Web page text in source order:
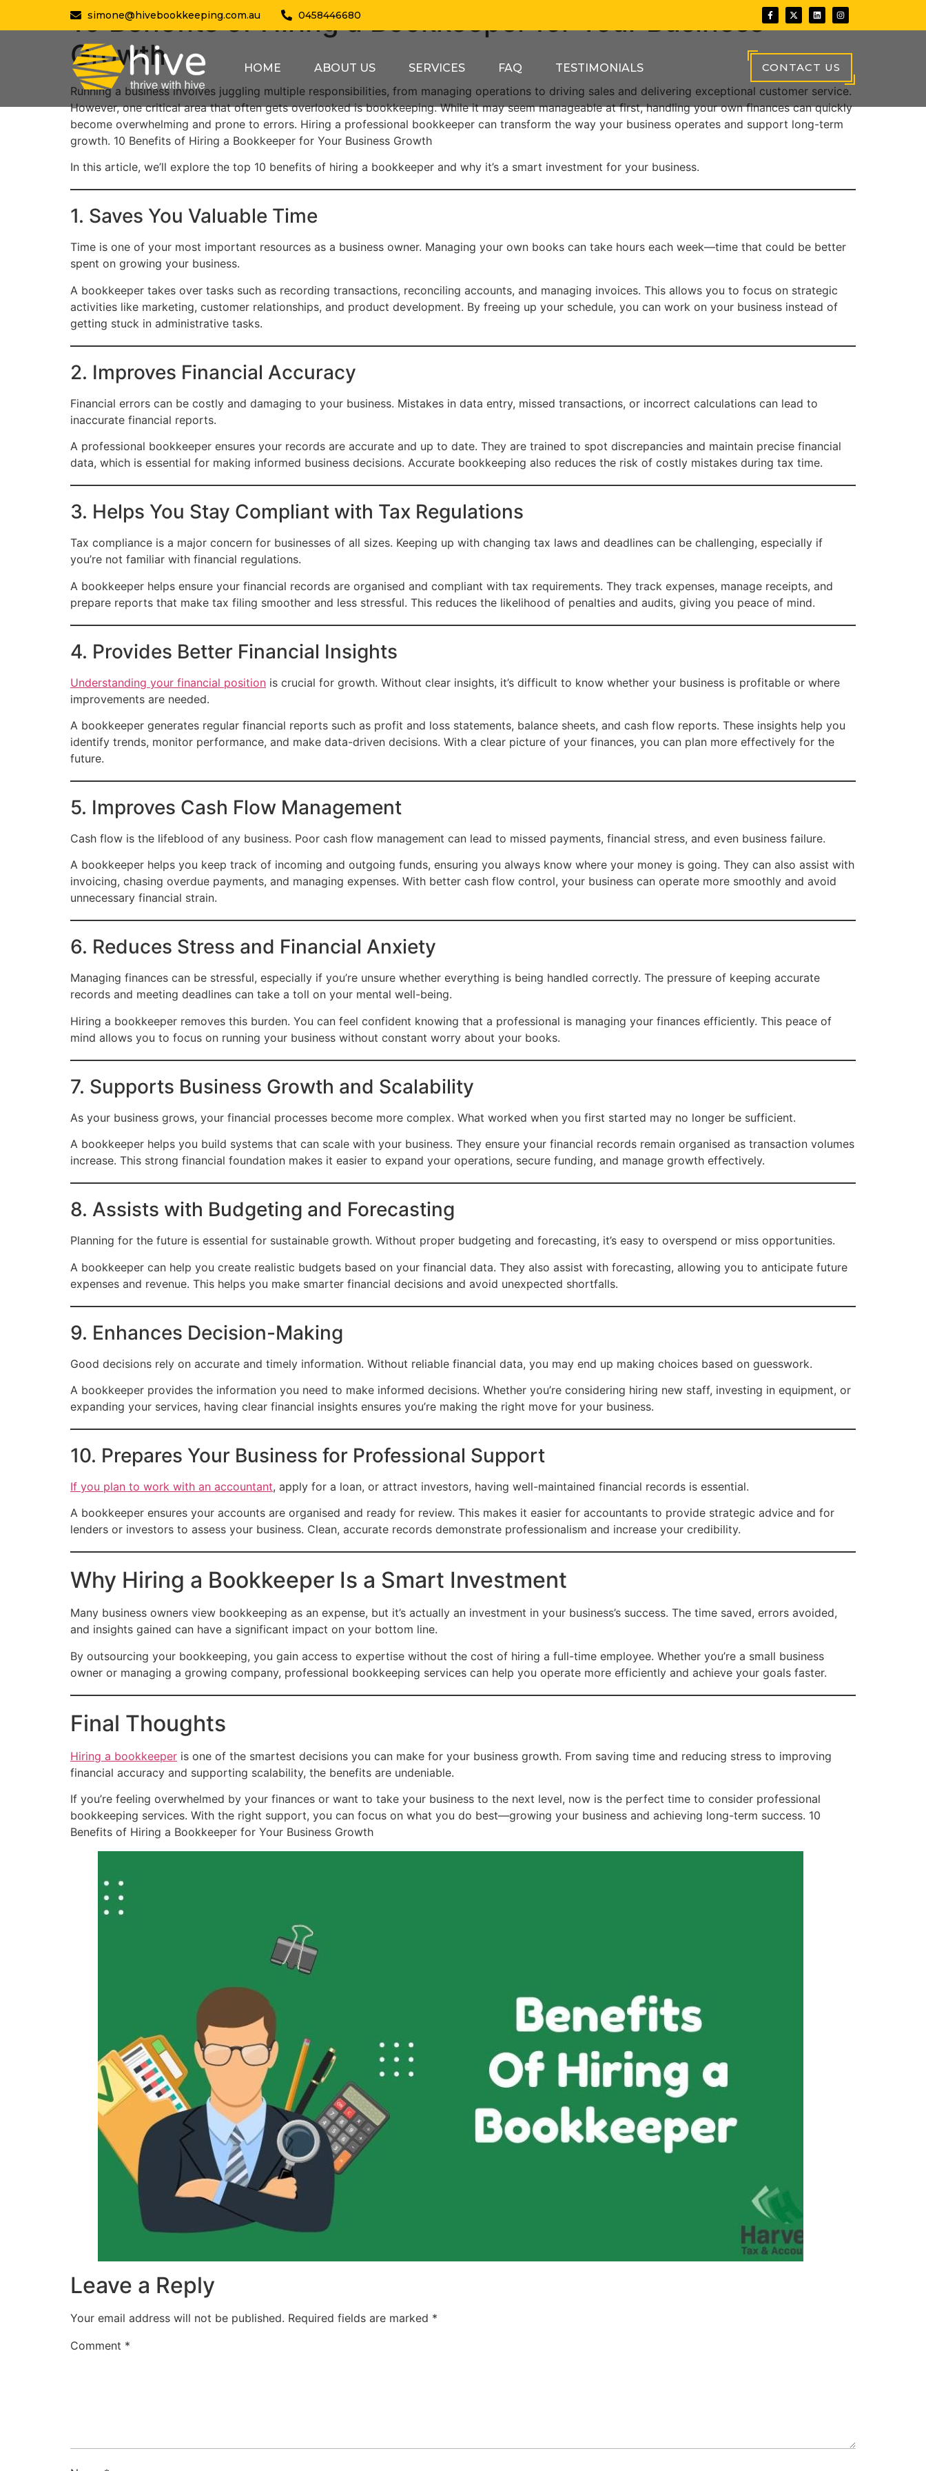
simone@hivebookkeeping.com.au 0458446680
HOME ABOUT US SERVICES FAQ TESTIMONIALS CONTACT US
10 Benefits of Hiring a Bookkeeper for Your Business
Growth
Running a business involves juggling multiple responsibilities, from managing operations to driving sales and delivering exceptional customer service.
However, one critical area that often gets overlooked is bookkeeping. While it may seem manageable at first, handling your own finances can quickly
become overwhelming and prone to errors. Hiring a professional bookkeeper can transform the way your business operates and support long-term
growth. 10 Benefits of Hiring a Bookkeeper for Your Business Growth
In this article, we’ll explore the top 10 benefits of hiring a bookkeeper and why it’s a smart investment for your business.
1. Saves You Valuable Time
Time is one of your most important resources as a business owner. Managing your own books can take hours each week—time that could be better
spent on growing your business.
A bookkeeper takes over tasks such as recording transactions, reconciling accounts, and managing invoices. This allows you to focus on strategic
activities like marketing, customer relationships, and product development. By freeing up your schedule, you can work on your business instead of
getting stuck in administrative tasks.
2. Improves Financial Accuracy
Financial errors can be costly and damaging to your business. Mistakes in data entry, missed transactions, or incorrect calculations can lead to
inaccurate financial reports.
A professional bookkeeper ensures your records are accurate and up to date. They are trained to spot discrepancies and maintain precise financial
data, which is essential for making informed business decisions. Accurate bookkeeping also reduces the risk of costly mistakes during tax time.
3. Helps You Stay Compliant with Tax Regulations
Tax compliance is a major concern for businesses of all sizes. Keeping up with changing tax laws and deadlines can be challenging, especially if
you’re not familiar with financial regulations.
A bookkeeper helps ensure your financial records are organised and compliant with tax requirements. They track expenses, manage receipts, and
prepare reports that make tax filing smoother and less stressful. This reduces the likelihood of penalties and audits, giving you peace of mind.
4. Provides Better Financial Insights
Understanding your financial position is crucial for growth. Without clear insights, it’s difficult to know whether your business is profitable or where
improvements are needed.
A bookkeeper generates regular financial reports such as profit and loss statements, balance sheets, and cash flow reports. These insights help you
identify trends, monitor performance, and make data-driven decisions. With a clear picture of your finances, you can plan more effectively for the
future.
5. Improves Cash Flow Management
Cash flow is the lifeblood of any business. Poor cash flow management can lead to missed payments, financial stress, and even business failure.
A bookkeeper helps you keep track of incoming and outgoing funds, ensuring you always know where your money is going. They can also assist with
invoicing, chasing overdue payments, and managing expenses. With better cash flow control, your business can operate more smoothly and avoid
unnecessary financial strain.
6. Reduces Stress and Financial Anxiety
Managing finances can be stressful, especially if you’re unsure whether everything is being handled correctly. The pressure of keeping accurate
records and meeting deadlines can take a toll on your mental well-being.
Hiring a bookkeeper removes this burden. You can feel confident knowing that a professional is managing your finances efficiently. This peace of
mind allows you to focus on running your business without constant worry about your books.
7. Supports Business Growth and Scalability
As your business grows, your financial processes become more complex. What worked when you first started may no longer be sufficient.
A bookkeeper helps you build systems that can scale with your business. They ensure your financial records remain organised as transaction volumes
increase. This strong financial foundation makes it easier to expand your operations, secure funding, and manage growth effectively.
8. Assists with Budgeting and Forecasting
Planning for the future is essential for sustainable growth. Without proper budgeting and forecasting, it’s easy to overspend or miss opportunities.
A bookkeeper can help you create realistic budgets based on your financial data. They also assist with forecasting, allowing you to anticipate future
expenses and revenue. This helps you make smarter financial decisions and avoid unexpected shortfalls.
9. Enhances Decision-Making
Good decisions rely on accurate and timely information. Without reliable financial data, you may end up making choices based on guesswork.
A bookkeeper provides the information you need to make informed decisions. Whether you’re considering hiring new staff, investing in equipment, or
expanding your services, having clear financial insights ensures you’re making the right move for your business.
10. Prepares Your Business for Professional Support
If you plan to work with an accountant, apply for a loan, or attract investors, having well-maintained financial records is essential.
A bookkeeper ensures your accounts are organised and ready for review. This makes it easier for accountants to provide strategic advice and for
lenders or investors to assess your business. Clean, accurate records demonstrate professionalism and increase your credibility.
Why Hiring a Bookkeeper Is a Smart Investment
Many business owners view bookkeeping as an expense, but it’s actually an investment in your business’s success. The time saved, errors avoided,
and insights gained can have a significant impact on your bottom line.
By outsourcing your bookkeeping, you gain access to expertise without the cost of hiring a full-time employee. Whether you’re a small business
owner or managing a growing company, professional bookkeeping services can help you operate more efficiently and achieve your goals faster.
Final Thoughts
Hiring a bookkeeper is one of the smartest decisions you can make for your business growth. From saving time and reducing stress to improving
financial accuracy and supporting scalability, the benefits are undeniable.
If you’re feeling overwhelmed by your finances or want to take your business to the next level, now is the perfect time to consider professional
bookkeeping services. With the right support, you can focus on what you do best—growing your business and achieving long-term success. 10
Benefits of Hiring a Bookkeeper for Your Business Growth
Leave a Reply
Your email address will not be published. Required fields are marked *
Comment *